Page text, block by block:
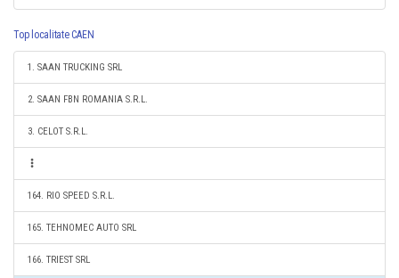
Top localitate CAEN
1. SAAN TRUCKING SRL
2. SAAN FBN ROMANIA S.R.L.
3. CELOT S.R.L.
164. RIO SPEED S.R.L.
165. TEHNOMEC AUTO SRL
166. TRIEST SRL